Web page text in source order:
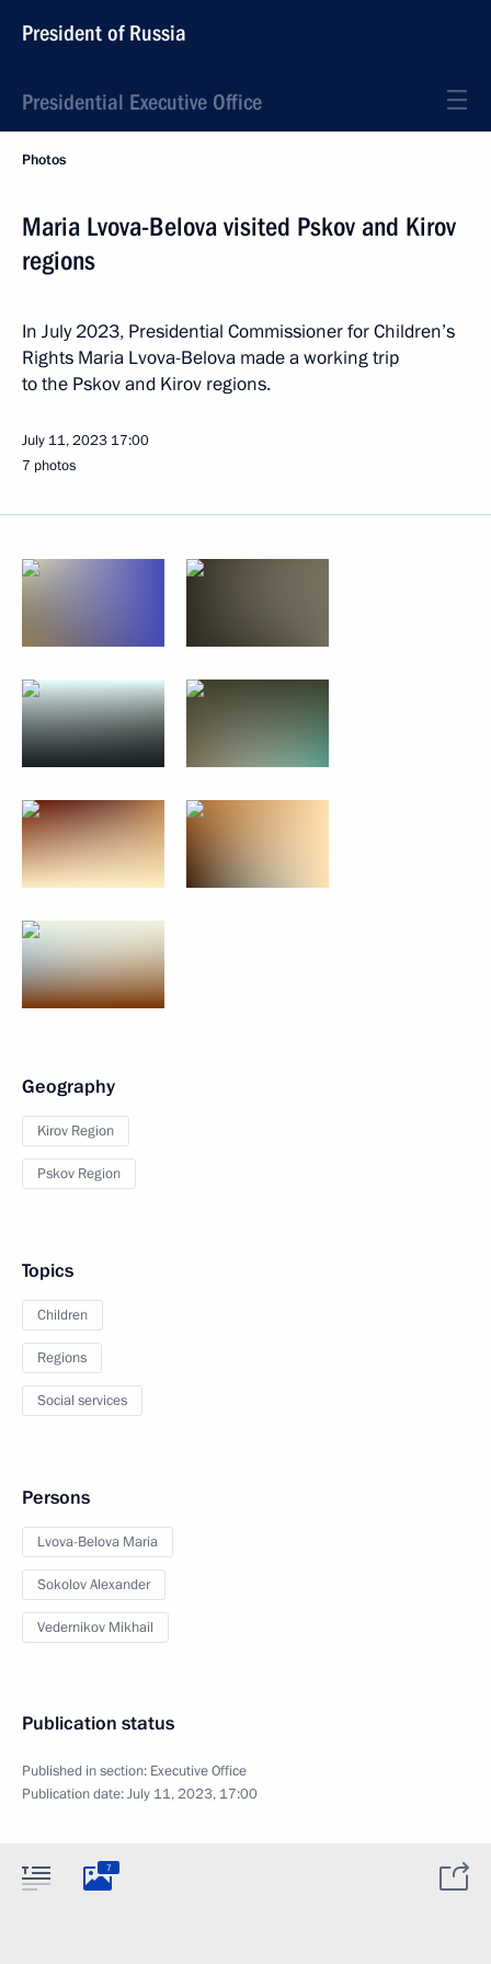
President of Russia
Presidential Executive Office
Photos
Maria Lvova-Belova visited Pskov and Kirov
regions
In July 2023, Presidential Commissioner for Children’s
Rights Maria Lvova-Belova made a working trip
to the Pskov and Kirov regions.
July 11, 2023 17:00
7 photos
Geography
Kirov Region
Pskov Region
Topics
Children
Regions
Social services
Persons
Lvova-Belova Maria
Sokolov Alexander
Vedernikov Mikhail
Publication status
Published in section: Executive Office
Publication date:July 11, 2023, 17:00
7